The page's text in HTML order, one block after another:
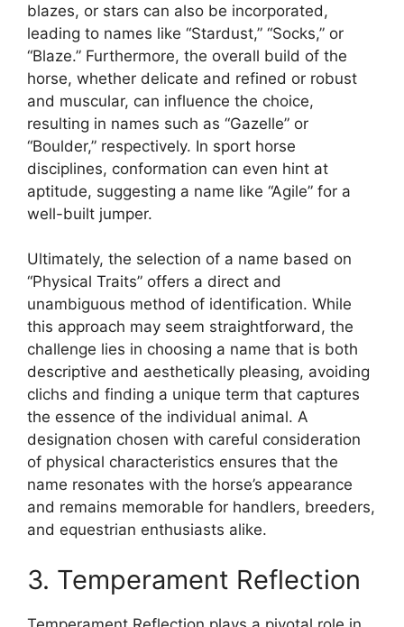
blazes, or stars can also be incorporated,
leading to names like “Stardust,” “Socks,” or
“Blaze.” Furthermore, the overall build of the
horse, whether delicate and refined or robust
and muscular, can influence the choice,
resulting in names such as “Gazelle” or
“Boulder,” respectively. In sport horse
disciplines, conformation can even hint at
aptitude, suggesting a name like “Agile” for a
well-built jumper.
Ultimately, the selection of a name based on
“Physical Traits” offers a direct and
unambiguous method of identification. While
this approach may seem straightforward, the
challenge lies in choosing a name that is both
descriptive and aesthetically pleasing, avoiding
clichs and finding a unique term that captures
the essence of the individual animal. A
designation chosen with careful consideration
of physical characteristics ensures that the
name resonates with the horse’s appearance
and remains memorable for handlers, breeders,
and equestrian enthusiasts alike.
3. Temperament Reflection